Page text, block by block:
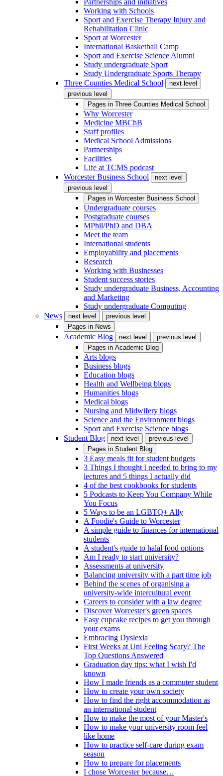
Partnerships and initiatives
Working with Schools
Sport and Exercise Therapy Injury and
Rehabilitation Clinic
Sport at Worcester
International Basketball Camp
Sport and Exercise Science Alumni
Study undergraduate Sport
Study Undergraduate Sports Therapy
Three Counties Medical School
next level
previous level
Pages in Three Counties Medical School
Why Worcester
Medicine MBChB
Staff profiles
Medical School Admissions
Partnerships
Facilities
Life at TCMS podcast
Worcester Business School
next level
previous level
Pages in Worcester Business School
Undergraduate courses
Postgraduate courses
MPhil/PhD and DBA
Meet the team
International students
Employability and placements
Research
Working with Businesses
Student success stories
Study undergraduate Business, Accounting
and Marketing
Study undergraduate Computing
News
next level
previous level
Pages in News
Academic Blog next level
previous level
Pages in Academic Blog
Arts blogs
Business blogs
Education blogs
Health and Wellbeing blogs
Humanities blogs
Medical blogs
Nursing and Midwifery blogs
Science and the Environment blogs
Sport and Exercise Science blogs
Student Blog
next level
previous level
Pages in Student Blog
3 Easy meals fit for student budgets
3 Things I thought I needed to bring to my
lectures and 5 things I actually did
4 of the best cookbooks for students
5 Podcasts to Keep You Company While
You Focus
5 Ways to be an LGBTQ+ Ally
A Foodie's Guide to Worcester
A simple guide to finances for international
students
A student's guide to halal food options
Am I ready to start university?
Assessments at university
Balancing university with a part time job
Behind the scenes of organising a
university-wide intercultural event
Careers to consider with a law degree
Discover Worcester's green spaces
Easy cupcake recipes to get you through
your exams
Embracing Dyslexia
First Weeks at Uni Feeling Scary? The
Top Questions Answered
Graduation day tips: what I wish I'd
known
How I made friends as a commuter student
How to create your own society
How to find the right accommodation as
an international student
How to make the most of your Master's
How to make your university room feel
like home
How to practice self-care during exam
season
How to prepare for placements
I chose Worcester because…